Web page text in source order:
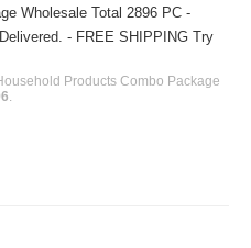
Wholesale Total 2896 PC -
- FREE SHIPPING Try
Products Combo Package
.